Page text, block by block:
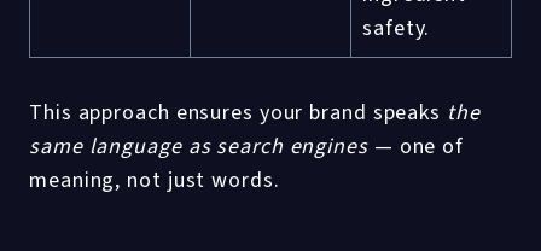
safety.
This approach ensures your brand speaks the
same language as search engines— one of
meaning, not just words.